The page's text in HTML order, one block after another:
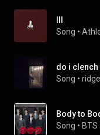
Song •
do i clench
Song •
Body to
Song • BTS